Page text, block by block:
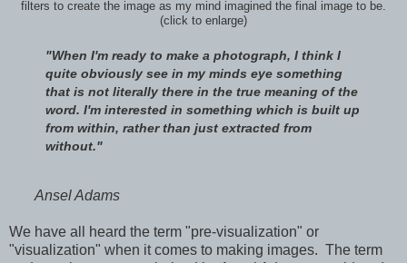
filters to create the image as my mind imagined the final image to be.
(click to enlarge)
"When I'm ready to make a photograph, I think I
quite obviously see in my minds eye something
that is not literally there in the true meaning of the
word. I'm interested in something which is built up
from within, rather than just extracted from
without."
Ansel Adams
We have all heard the term "pre-visualization" or
"visualization" when it comes to making images. The term